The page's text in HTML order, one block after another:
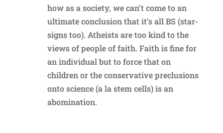
how as a society, we can’t come to an
ultimate conclusion that it’s all BS (star-
signs too). Atheists are too kind to the
views of people of faith. Faith is fine for
an individual but to force that on
children or the conservative preclusions
onto science (a la stem cells) is an
abomination.